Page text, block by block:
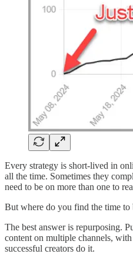
Every strategy is short-lived in
all the time. Sometimes they
need to be on more than one to
But where do you find the time to
The best answer is repurposing.
content on multiple channels,
successful creators do it.